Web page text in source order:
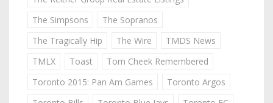
The Simpsons
The Sopranos
The Tragically Hip
The Wire
TMDS News
TMLX
Toast
Tom Cheek Remembered
Toronto 2015: Pan Am Games
Toronto Argos